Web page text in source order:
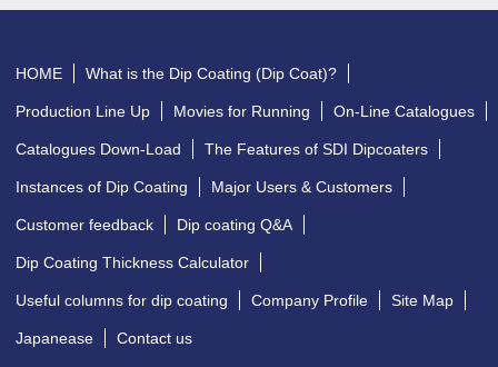
HOME What is the Dip Coating (Dip Coat)?
Production Line Up Movies for Running On-Line Catalogues
Catalogues Down-Load The Features of SDI Dipcoaters
Instances of Dip Coating Major Users & Customers
Customer feedback Dip coating Q&A
Dip Coating Thickness Calculator
Useful columns for dip coating Company Profile Site Map
Japanease Contact us